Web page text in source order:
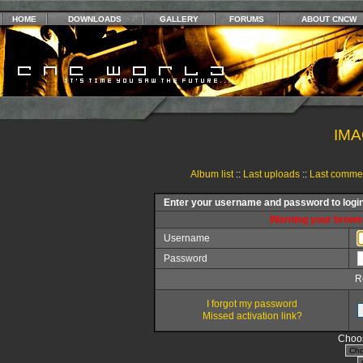
HOME DOWNLOADS GALLERY FORUMS ABOUT CNCW
Album list:: Last uploads:: Last
Enter your username and password to
Warning your
Username
Password
I forgot my password
Missed activation link?